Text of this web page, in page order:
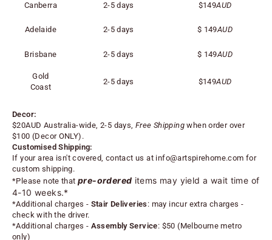
Canberra 2-5 days $149AUD
Adelaide 2-5 days $ 149AUD
Brisbane 2-5 days $ 149AUD
Gold
Coast
2-5 days $149AUD
Decor:
$20AUD Australia-wide, 2-5 days, Free Shippingwhen order over
$100 (Decor ONLY).
Customised Shipping:
If your area isn't covered, contact us at info@artspirehome.com for
custom shipping.
*Please note that pre-ordered items may yield a wait time of
4-10 weeks.*
*Additional charges - Stair Deliveries : may incur extra charges -
check with the driver.
*Additional charges - Assembly Service: $50 (Melbourne metro
only)